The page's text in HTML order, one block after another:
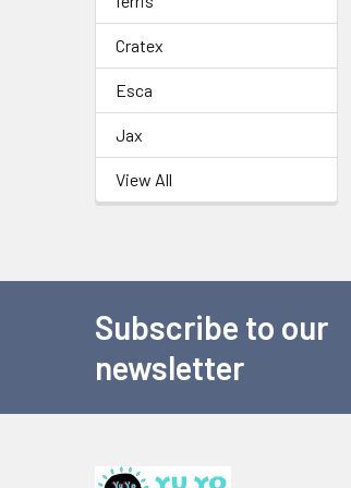
Cratex
Esca
Jax
View All
Subscribe to our
newsletter